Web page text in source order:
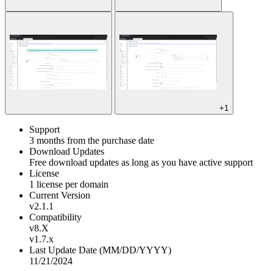
+1
Support
3 months from the purchase date
Download Updates
Free download updates as long as you have active support
License
1 license per domain
Current Version
v2.1.1
Compatibility
v8.X
v1.7.x
Last Update Date (MM/DD/YYYY)
11/21/2024